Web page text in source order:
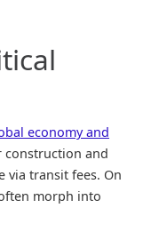
economy and
construction and
via transit fees. On
morph into